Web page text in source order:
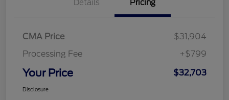
Details Pricing
CMA Price
$31,904
Processing Fee
+$799
Your Price $32,703
Disclosure